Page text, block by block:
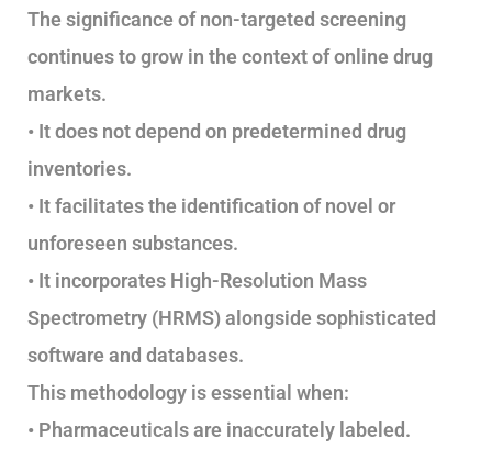
The significance of non-targeted screening
continues to grow in the context of online drug
markets.
• It does not depend on predetermined drug
inventories.
• It facilitates the identification of novel or
unforeseen substances.
• It incorporates High-Resolution Mass
Spectrometry (HRMS) alongside sophisticated
software and databases.
This methodology is essential when:
• Pharmaceuticals are inaccurately labeled.